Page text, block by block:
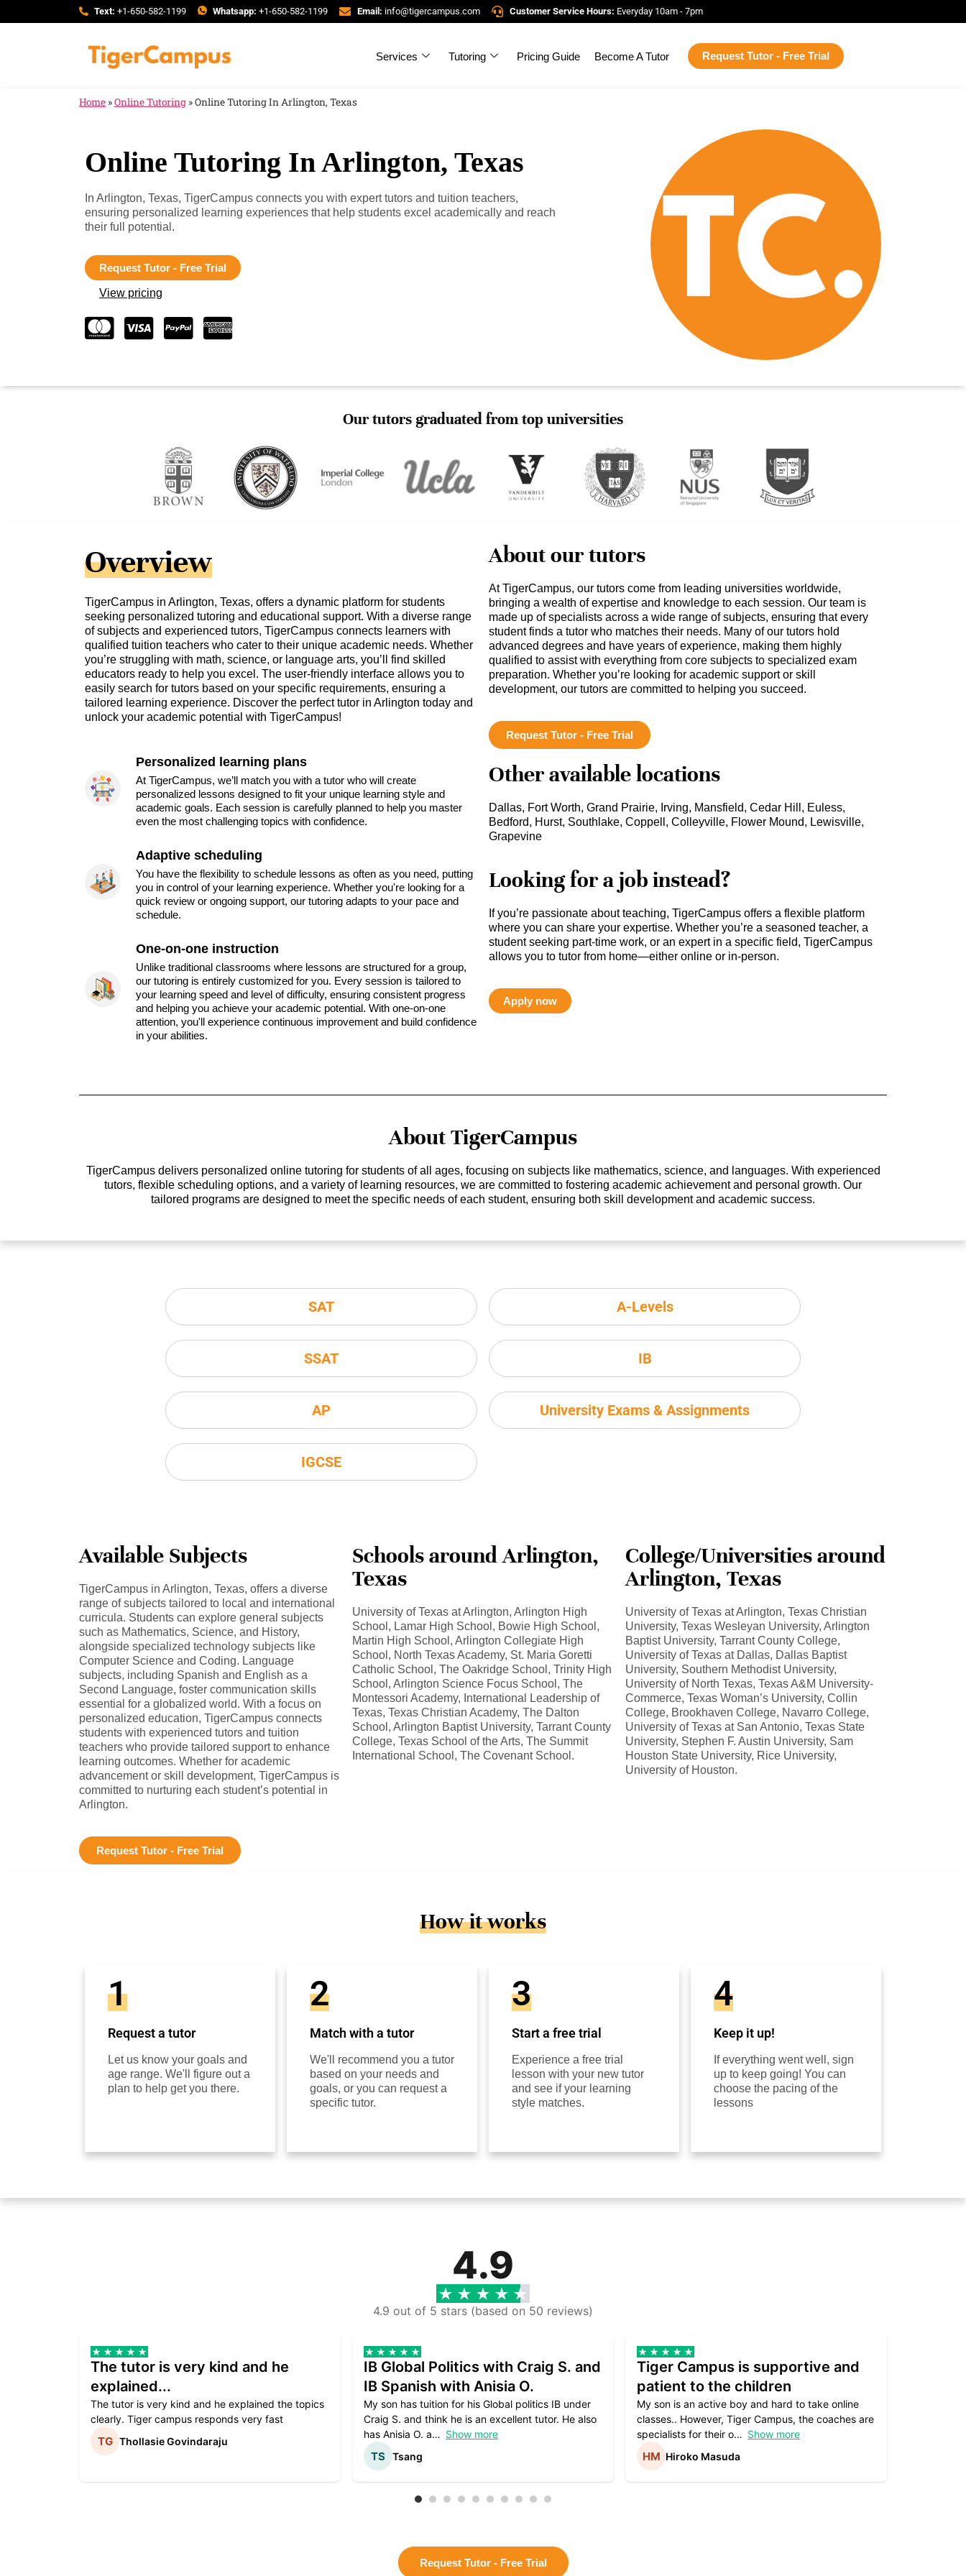
Text: +1-650-582-1199 Whatsapp: +1-650-582-1199 Email: info@tigercampus.com Customer Service Hours: Everyday 10am - 7pm
Services Tutoring Pricing Guide Become A Tutor Request Tutor - Free Trial
Home »Online Tutoring »Online Tutoring In Arlington, Texas
Online Tutoring In Arlington, Texas
In Arlington, Texas, TigerCampus connects you with expert tutors and tuition teachers,
ensuring personalized learning experiences that help students excel academically and reach
their full potential.
Request Tutor - Free Trial
View pricing
Our tutors graduated from top universities
Overview
TigerCampus in Arlington, Texas, offers a dynamic platform for students
seeking personalized tutoring and educational support. With a diverse range
of subjects and experienced tutors, TigerCampus connects learners with
qualified tuition teachers who cater to their unique academic needs. Whether
you’re struggling with math, science, or language arts, you’ll find skilled
educators ready to help you excel. The user-friendly interface allows you to
easily search for tutors based on your specific requirements, ensuring a
tailored learning experience. Discover the perfect tutor in Arlington today and
unlock your academic potential with TigerCampus!
Personalized learning plans
At TigerCampus, we’ll match you with a tutor who will create
personalized lessons designed to fit your unique learning style and
academic goals. Each session is carefully planned to help you master
even the most challenging topics with confidence.
Adaptive scheduling
You have the flexibility to schedule lessons as often as you need, putting
you in control of your learning experience. Whether you're looking for a
quick review or ongoing support, our tutoring adapts to your pace and
schedule.
One-on-one instruction
Unlike traditional classrooms where lessons are structured for a group,
our tutoring is entirely customized for you. Every session is tailored to
your learning speed and level of difficulty, ensuring consistent progress
and helping you achieve your academic potential. With one-on-one
attention, you'll experience continuous improvement and build confidence
in your abilities.
About our tutors
At TigerCampus, our tutors come from leading universities worldwide,
bringing a wealth of expertise and knowledge to each session. Our team is
made up of specialists across a wide range of subjects, ensuring that every
student finds a tutor who matches their needs. Many of our tutors hold
advanced degrees and have years of experience, making them highly
qualified to assist with everything from core subjects to specialized exam
preparation. Whether you’re looking for academic support or skill
development, our tutors are committed to helping you succeed.
Request Tutor - Free Trial
Other available locations
Dallas, Fort Worth, Grand Prairie, Irving, Mansfield, Cedar Hill, Euless,
Bedford, Hurst, Southlake, Coppell, Colleyville, Flower Mound, Lewisville,
Grapevine
Looking for a job instead?
If you’re passionate about teaching, TigerCampus offers a flexible platform
where you can share your expertise. Whether you’re a seasoned teacher, a
student seeking part-time work, or an expert in a specific field, TigerCampus
allows you to tutor from home—either online or in-person.
Apply now
About TigerCampus
TigerCampus delivers personalized online tutoring for students of all ages, focusing on subjects like mathematics, science, and languages. With experienced
tutors, flexible scheduling options, and a variety of learning resources, we are committed to fostering academic achievement and personal growth. Our
tailored programs are designed to meet the specific needs of each student, ensuring both skill development and academic success.
SAT
SSAT
AP
IGCSE
A-Levels
IB
University Exams & Assignments
Available Subjects
TigerCampus in Arlington, Texas, offers a diverse
range of subjects tailored to local and international
curricula. Students can explore general subjects
such as Mathematics, Science, and History,
alongside specialized technology subjects like
Computer Science and Coding. Language
subjects, including Spanish and English as a
Second Language, foster communication skills
essential for a globalized world. With a focus on
personalized education, TigerCampus connects
students with experienced tutors and tuition
teachers who provide tailored support to enhance
learning outcomes. Whether for academic
advancement or skill development, TigerCampus is
committed to nurturing each student’s potential in
Arlington.
Request Tutor - Free Trial
Schools around Arlington,
Texas
University of Texas at Arlington, Arlington High
School, Lamar High School, Bowie High School,
Martin High School, Arlington Collegiate High
School, North Texas Academy, St. Maria Goretti
Catholic School, The Oakridge School, Trinity High
School, Arlington Science Focus School, The
Montessori Academy, International Leadership of
Texas, Texas Christian Academy, The Dalton
School, Arlington Baptist University, Tarrant County
College, Texas School of the Arts, The Summit
International School, The Covenant School.
College/Universities around
Arlington, Texas
University of Texas at Arlington, Texas Christian
University, Texas Wesleyan University, Arlington
Baptist University, Tarrant County College,
University of Texas at Dallas, Dallas Baptist
University, Southern Methodist University,
University of North Texas, Texas A&M University-
Commerce, Texas Woman’s University, Collin
College, Brookhaven College, Navarro College,
University of Texas at San Antonio, Texas State
University, Stephen F. Austin University, Sam
Houston State University, Rice University,
University of Houston.
How it works
1
Request a tutor
Let us know your goals and
age range. We'll figure out a
plan to help get you there.
2
Match with a tutor
We'll recommend you a tutor
based on your needs and
goals, or you can request a
specific tutor.
3
Start a free trial
Experience a free trial
lesson with your new tutor
and see if your learning
style matches.
4
Keep it up!
If everything went well, sign
up to keep going! You can
choose the pacing of the
lessons
4.9
4.9 out of 5 stars (based on 50 reviews)
The tutor is very kind and he
explained...
The tutor is very kind and he explained the topics
clearly. Tiger campus responds very fast
Thollasie Govindaraju
IB Global Politics with Craig S. and
IB Spanish with Anisia O.
My son has tuition for his Global politics IB under
Craig S. and think he is an excellent tutor. He also
has Anisia O. a
Show more
Tsang
Tiger Campus is supportive and
patient to the children
My son is an active boy and hard to take online
classes.. However, Tiger Campus, the coaches are
specialists for their o
Show more
Hiroko Masuda
Request Tutor - Free Trial